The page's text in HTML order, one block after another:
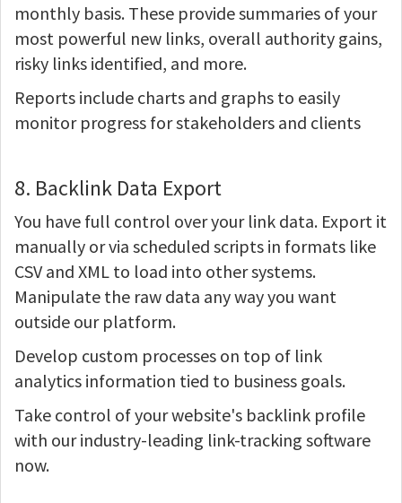
monthly basis. These provide summaries of your
most powerful new links, overall authority gains,
risky links identified, and more.
Reports include charts and graphs to easily
monitor progress for stakeholders and clients
8. Backlink Data Export
You have full control over your link data. Export it
manually or via scheduled scripts in formats like
CSV and XML to load into other systems.
Manipulate the raw data any way you want
outside our platform.
Develop custom processes on top of link
analytics information tied to business goals.
Take control of your website's backlink profile
with our industry-leading link-tracking software
now.